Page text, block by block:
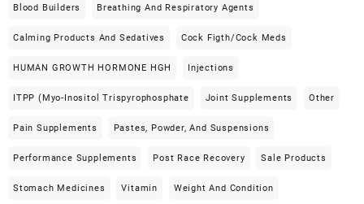
Blood Builders Breathing And Respiratory Agents
Calming Products And Sedatives Cock Figth/cock Meds
HUMAN GROWTH HORMONE HGH Injections
ITPP (Myo-Inositol Trispyrophosphate Joint Supplements Other
Pain Supplements Pastes, Powder, And Suspensions
Performance Supplements Post Race Recovery Sale Products
Stomach Medicines Vitamin Weight And Condition